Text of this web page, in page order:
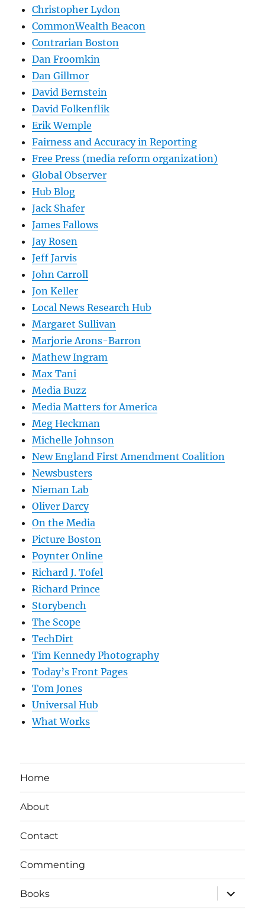
Christopher Lydon
CommonWealth Beacon
Contrarian Boston
Dan Froomkin
Dan Gillmor
David Bernstein
David Folkenflik
Erik Wemple
Fairness and Accuracy in Reporting
Free Press (media reform organization)
Global Observer
Hub Blog
Jack Shafer
James Fallows
Jay Rosen
Jeff Jarvis
John Carroll
Jon Keller
Local News Research Hub
Margaret Sullivan
Marjorie Arons-Barron
Mathew Ingram
Max Tani
Media Buzz
Media Matters for America
Meg Heckman
Michelle Johnson
New England First Amendment Coalition
Newsbusters
Nieman Lab
Oliver Darcy
On the Media
Picture Boston
Poynter Online
Richard J. Tofel
Richard Prince
Storybench
The Scope
TechDirt
Tim Kennedy Photography
Today’s Front Pages
Tom Jones
Universal Hub
What Works
Home
About
Contact
Commenting
Books
expand
child